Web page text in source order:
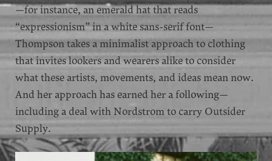
—for instance, an emerald hat that reads
“expressionism” in a white sans-serif font—
Thompson takes a minimalist approach to clothing
that invites lookers and wearers alike to consider
what these artists, movements, and ideas mean now.
And her approach has earned her a following—
including a deal with Nordstrom to carry Outsider
Supply.